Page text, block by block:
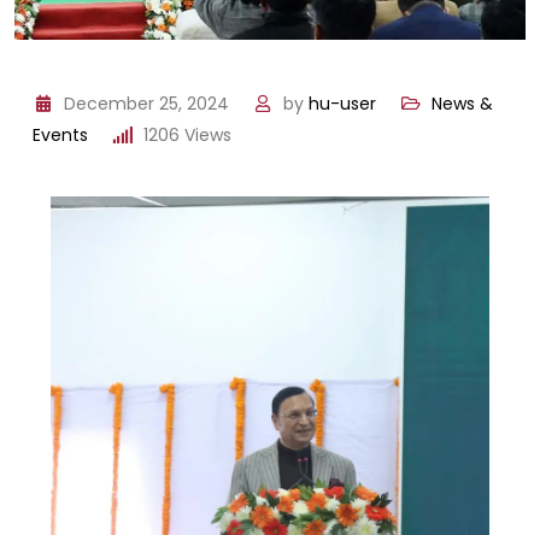
December 25, 2024 by hu-user
News &
Events
1206 Views